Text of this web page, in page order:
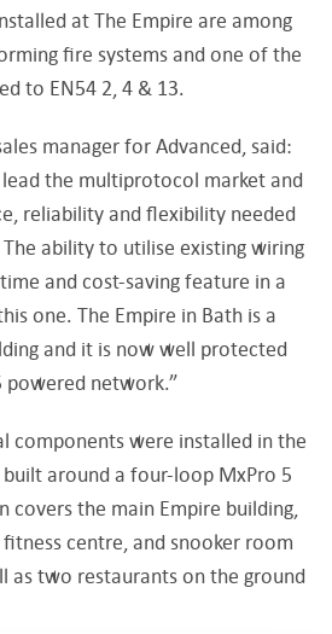
at The Empire are among
fire systems and one of the
to EN54 2, 4 & 13.
manager for Advanced, said:
lead the multiprotocol market and
reliability and flexibility needed
The ability to utilise existing wiring
and cost-saving feature in a
one. The Empire in Bath is a
and it is now well protected
powered network.”
components were installed in the
around a four-loop MxPro 5
covers the main Empire building,
centre, and snooker room
as two restaurants on the ground